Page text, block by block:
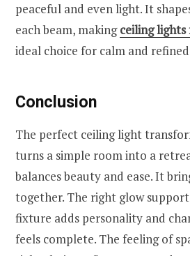
peaceful and even light. It
each beam, makingceiling
ideal choice for calm and
Conclusion
The perfect ceiling light
turns a simple room into a
balances beauty and ease. It
together. The right glow
fixture adds personality and
feels complete. The feeling of